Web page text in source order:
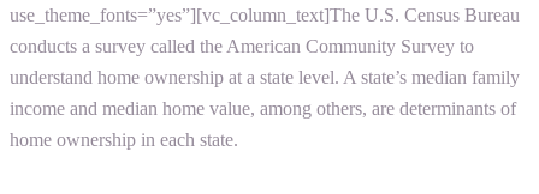
use_theme_fonts=”yes”][vc_column_text]The U.S. Census Bureau
conducts a survey called the American Community Survey to
understand home ownership at a state level. A state’s median family
income and median home value, among others, are determinants of
home ownership in each state.